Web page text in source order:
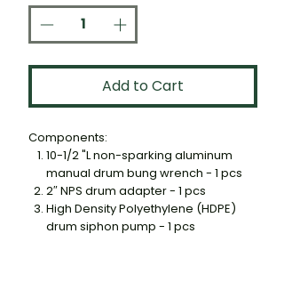
Add to Cart
Components:
10-1/2 "L non-sparking aluminum
manual drum bung wrench - 1 pcs
2″ NPS drum adapter - 1 pcs
High Density Polyethylene (HDPE)
drum siphon pump - 1 pcs